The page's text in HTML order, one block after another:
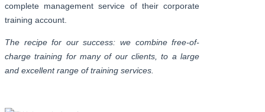
complete management service of their corporate
training account.
The recipe for our success: we combine free-of-
charge training for many of our clients, to a large
and excellent range of training services.